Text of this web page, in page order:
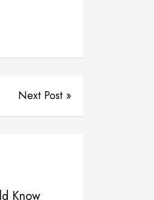
Next Post »
Know